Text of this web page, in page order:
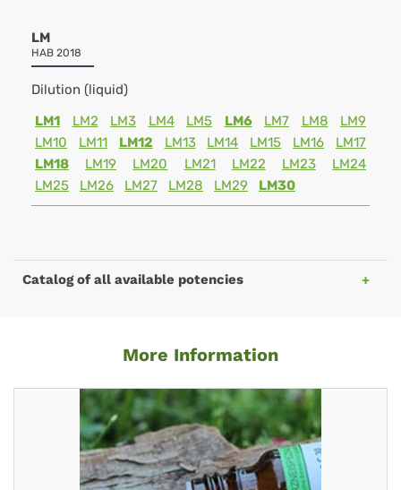
LM
HAB 2018
Dilution (liquid)
LM1
LM2 LM3 LM4 LM5 LM6 LM7 LM8
LM9
LM10
LM11 LM12 LM13 LM14 LM15 LM16
LM17
LM18
LM19 LM20 LM21 LM22 LM23
LM24
LM25
LM26 LM27 LM28 LM29 LM30
Catalog of all available potencies
More Information